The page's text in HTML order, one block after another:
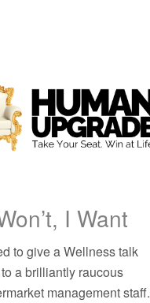
I Want
to give a Wellness talk
a brilliantly raucous
management staff.